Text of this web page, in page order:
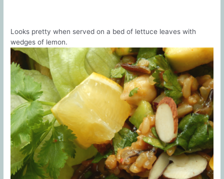
Looks pretty when served on a bed of lettuce leaves with
wedges of lemon.